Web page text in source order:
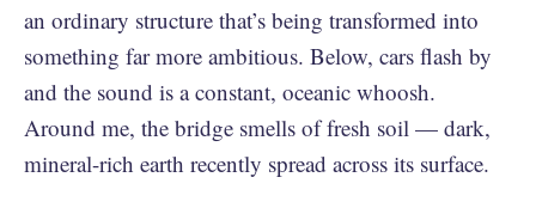
an ordinary structure that’s being transformed into
something far more ambitious. Below, cars flash by
and the sound is a constant, oceanic whoosh.
Around me, the bridge smells of fresh soil — dark,
mineral-rich earth recently spread across its surface.